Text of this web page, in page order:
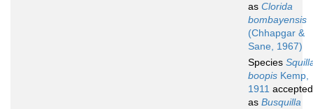
as Clorida
bombayensis
(Chhapgar &
Sane, 1967)
Species
boopis Kemp,
1911 accepted
as Busquilla